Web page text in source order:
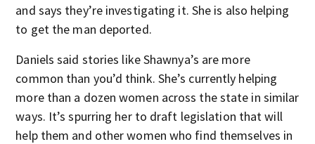
and says they’re investigating it. She is also helping
to get the man deported.
Daniels said stories like Shawnya’s are more
common than you’d think. She’s currently helping
more than a dozen women across the state in similar
ways. It’s spurring her to draft legislation that will
help them and other women who find themselves in